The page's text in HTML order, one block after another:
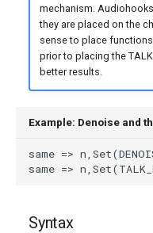
mechanism.
they are placed on the
sense to place
prior to placing the
better results.
Example: Denoise and
Syntax